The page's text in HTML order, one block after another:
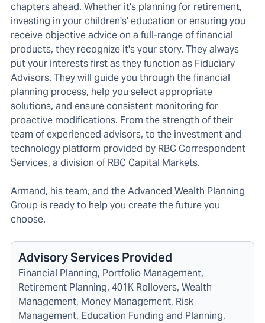
chapters ahead. Whether it's planning for retirement,
investing in your children's' education or ensuring you
receive objective advice on a full-range of financial
products, they recognize it's your story. They always
put your interests first as they function as Fiduciary
Advisors. They will guide you through the financial
planning process, help you select appropriate
solutions, and ensure consistent monitoring for
proactive modifications. From the strength of their
team of experienced advisors, to the investment and
technology platform provided by RBC Correspondent
Services, a division of RBC Capital Markets.
Armand, his team, and the Advanced Wealth Planning
Group is ready to help you create the future you
choose.
Advisory Services Provided
Financial Planning, Portfolio Management,
Retirement Planning, 401K Rollovers, Wealth
Management, Money Management, Risk
Management, Education Funding and Planning,